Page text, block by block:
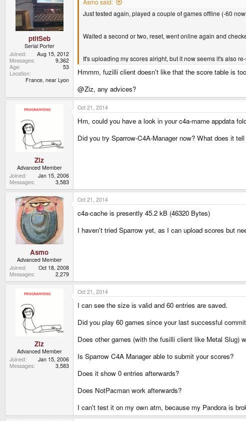
ptitSeb
Serial Porter
Joined
Aug 15, 2012
Messages
9,362
Age
53
Location
France, near Lyon
Just tested again, played a couple of games offline (-60
Waited a second or two, reset, went online again and
It's uploading my scores alright, but it now seems it's also
Hmmm, fuzilli client doesn't like that the score table is
@Ziz, any advices?
Ziz
Advanced Member
Joined
Jan 15, 2006
Messages
3,583
Oct 21, 2014
Hm, could you have a look in your c4a-mame appdata
Did you try Sparrow-C4A-Manager now? What does it
Asmo
Advanced Member
Joined
Oct 18, 2008
Messages
2,279
Oct 21, 2014
c4a-cache is presently 45.2 kB (46320 Bytes)
I haven't tried Sparrow yet, as I can upload scores but
Ziz
Advanced Member
Joined
Jan 15, 2006
Messages
3,583
Oct 21, 2014
I can see the size is valid and 60 entries are saved.
Did you play 60 games since your last successful
Does other games (with the fusilli client like Metal Slug)
Is Sparrow C4A Manager able to submit your scores?
Does it show 0 entries afterwards?
Does NotPacman work afterwards?
I can't test it on my own atm, because my Pandora is